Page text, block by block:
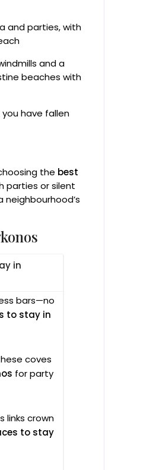
and parties, with
and a
beaches with
have fallen
the best
parties or silent
in
bars—no
to stay in
coves
for party
links crown
to stay